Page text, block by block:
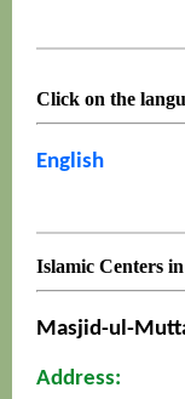
Click on the
English
Islamic Centers in
Masjid-ul-
Address: